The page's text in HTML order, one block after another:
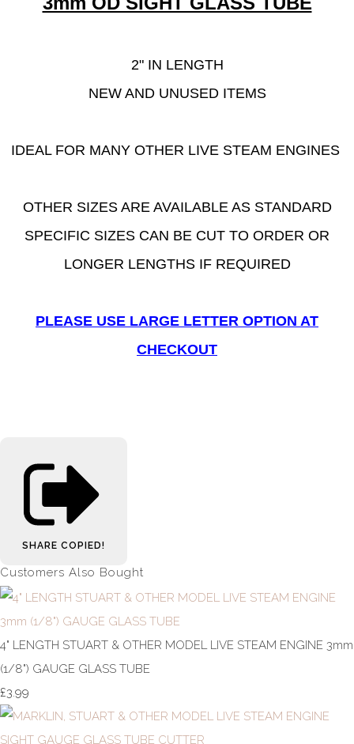
2" IN LENGTH
NEW AND UNUSED ITEMS
IDEAL FOR MANY OTHER LIVE STEAM ENGINES
OTHER SIZES ARE AVAILABLE AS STANDARD
SPECIFIC SIZES CAN BE CUT TO ORDER OR
LONGER LENGTHS IF REQUIRED
PLEASE USE LARGE LETTER OPTION AT
CHECKOUT
SHARE COPIED!
Customers Also Bought
4" LENGTH STUART & OTHER MODEL LIVE STEAM ENGINE 3mm
(1/8") GAUGE GLASS TUBE
£3.99